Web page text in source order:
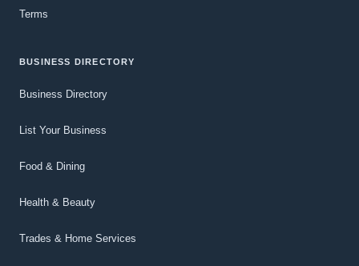
Terms
BUSINESS DIRECTORY
Business Directory
List Your Business
Food & Dining
Health & Beauty
Trades & Home Services